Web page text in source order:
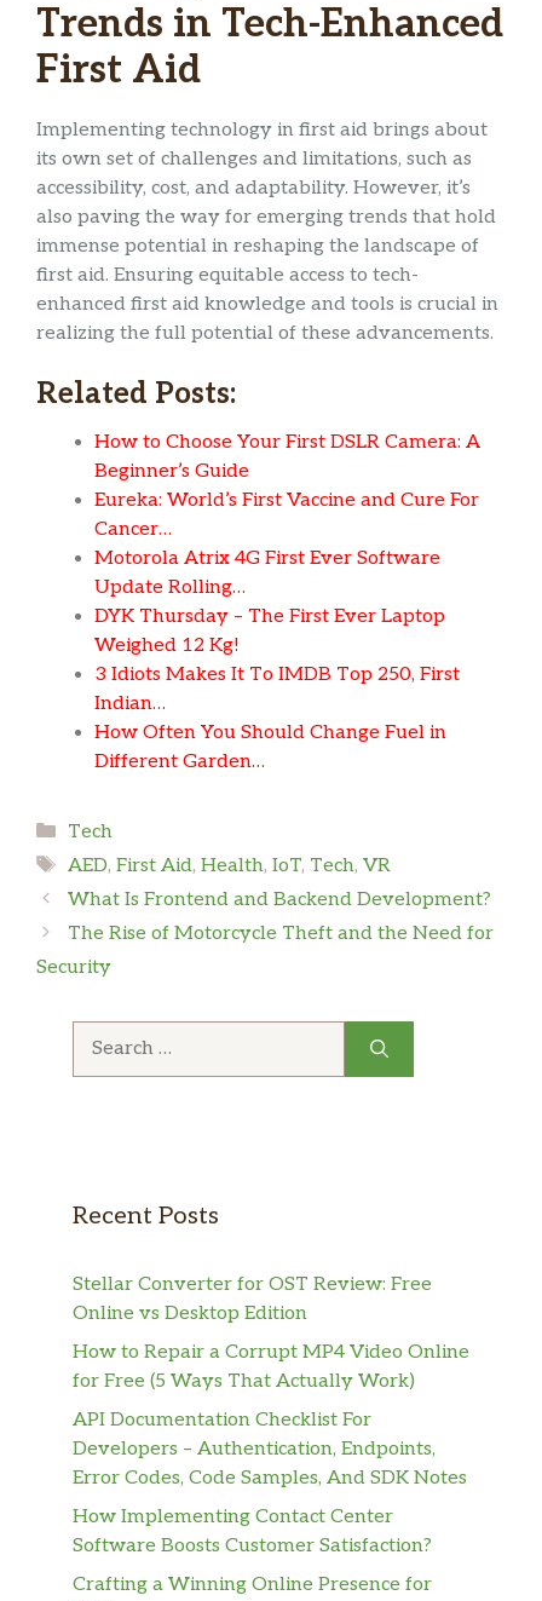
Trends in Tech-Enhanced
First Aid
Implementing technology in first aid brings about
its own set of challenges and limitations, such as
accessibility, cost, and adaptability. However, it’s
also paving the way for emerging trends that hold
immense potential in reshaping the landscape of
first aid. Ensuring equitable access to tech-
enhanced first aid knowledge and tools is crucial in
realizing the full potential of these advancements.
Related Posts:
How to Choose Your First DSLR Camera: A
Beginner’s Guide
Eureka: World’s First Vaccine and Cure For
Cancer…
Motorola Atrix 4G First Ever Software
Update Rolling…
DYK Thursday – The First Ever Laptop
Weighed 12 Kg!
3 Idiots Makes It To IMDB Top 250, First
Indian…
How Often You Should Change Fuel in
Different Garden…
Categories
Tech
Tags
AED, First Aid, Health, IoT, Tech, VR
What Is Frontend and Backend Development?
The Rise of Motorcycle Theft and the Need for
Security
Recent Posts
Stellar Converter for OST Review: Free
Online vs Desktop Edition
How to Repair a Corrupt MP4 Video Online
for Free (5 Ways That Actually Work)
API Documentation Checklist For
Developers – Authentication, Endpoints,
Error Codes, Code Samples, And SDK Notes
How Implementing Contact Center
Software Boosts Customer Satisfaction?
Crafting a Winning Online Presence for